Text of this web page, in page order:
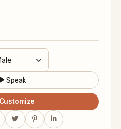
Speak
Customize